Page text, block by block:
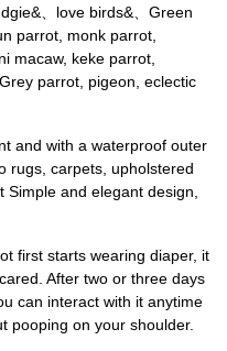
、love birds&、Green
parrot, monk parrot,
macaw, keke parrot,
parrot, pigeon, eclectic
and with a waterproof outer
rugs, carpets, upholstered
Simple and elegant design,
first starts wearing diaper, it
After two or three days
can interact with it anytime
pooping on your shoulder.